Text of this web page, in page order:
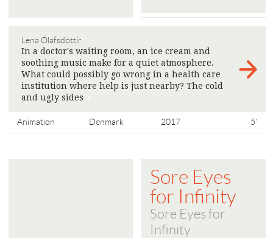
Lena Ólafsdóttir
In a doctor's waiting room, an ice cream and
soothing music make for a quiet atmosphere.
What could possibly go wrong in a health care
institution where help is just nearby? The cold
and ugly sides
Animation Denmark 2017 5'
Sore Eyes
for Infinity
Sore Eyes for
Infinity